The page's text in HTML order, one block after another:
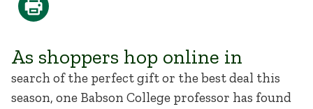
As shoppers hop online in
search of the perfect gift or the best deal this
season, one Babson College professor has found